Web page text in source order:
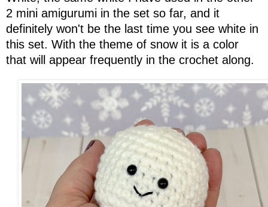
2 mini amigurumi in the set so far, and it
definitely won't be the last time you see white in
this set. With the theme of snow it is a color
that will appear frequently in the crochet along.